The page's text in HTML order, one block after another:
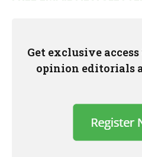
Get exclusive
opinion editorials